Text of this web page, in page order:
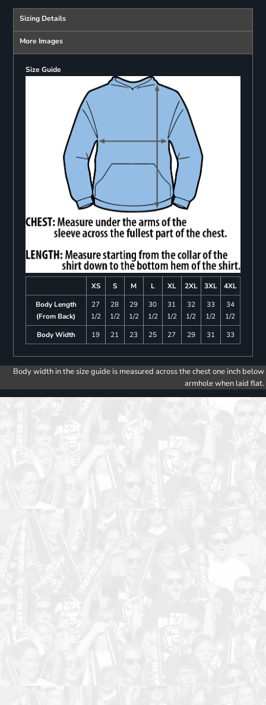
Sizing Details
More Images
Size Guide
XS S M L XL 2XL 3XL
4XL
Body Length
(From Back)
27
1/2
28
1/2
29
1/2
30
1/2
31
1/2
32
1/2
33
1/2
34
1/2
Body Width
19 21 23 25 27 29 31 33
Body width in the size guide is measured across the chest one inch below
armhole when laid flat.